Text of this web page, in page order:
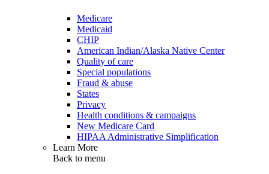
Medicare
Medicaid
CHIP
American Indian/Alaska Native Center
Quality of care
Special populations
Fraud & abuse
States
Privacy
Health conditions & campaigns
New Medicare Card
HIPAA Administrative Simplification
Learn More
Back to menu